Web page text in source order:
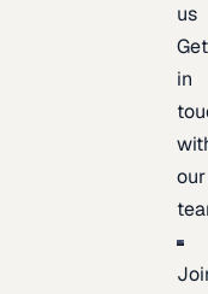
us
Get
in
our